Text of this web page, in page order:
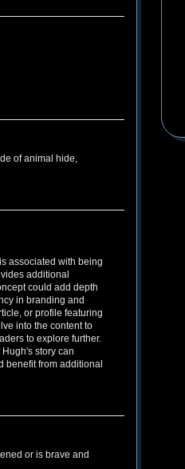
of animal hide,
associated with being
additional
could add depth
in branding and
or profile featuring
into the content to
to explore further.
story can
benefit from additional
or is brave and